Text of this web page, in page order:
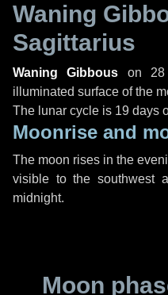
Waning
Sagittarius
Waning Gibbous on
illuminated surface of the
The lunar cycle is 19 days
Moonrise and
The moon rises in the
visible to the southwest
midnight.
Moon